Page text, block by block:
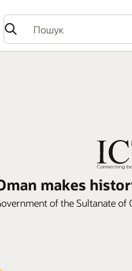
makes
of the Sultanate of